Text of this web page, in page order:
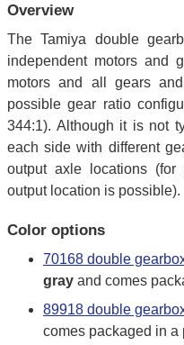
Overview
The Tamiya double
independent motors and
motors and all gears
possible gear ratio
344:1). Although it is not
each side with different
output axle locations
output location is possible).
Color options
70168 double
gray and comes
89918 double
comes packaged in a